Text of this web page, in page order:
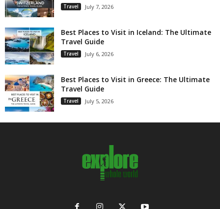
Travel July 7, 2026
Best Places to Visit in Iceland: The Ultimate
Travel Guide
Travel July 6, 2026
Best Places to Visit in Greece: The Ultimate
Travel Guide
Travel July 5, 2026